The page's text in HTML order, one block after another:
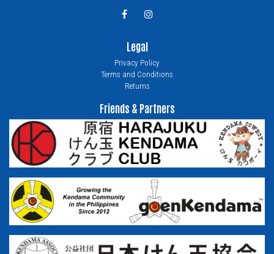
Legal
Privacy Policy
Terms and Conditions
Returns
Friends & Partners